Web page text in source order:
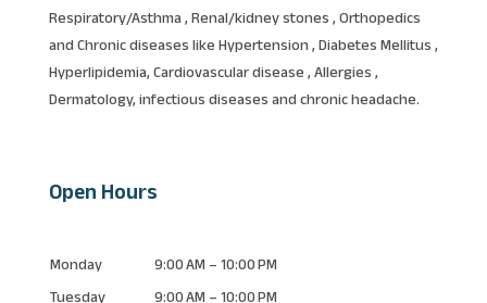
Respiratory/Asthma , Renal/kidney stones , Orthopedics
and Chronic diseases like Hypertension , Diabetes Mellitus ,
Hyperlipidemia, Cardiovascular disease , Allergies ,
Dermatology, infectious diseases and chronic headache.
Open Hours
Monday
9:00 AM – 10:00 PM
Tuesday
9:00 AM – 10:00 PM